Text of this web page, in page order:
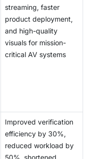
streaming, faster
product deployment,
and high-quality
visuals for mission-
critical AV systems
Improved verification
efficiency by 30%,
reduced workload by
50%, shortened